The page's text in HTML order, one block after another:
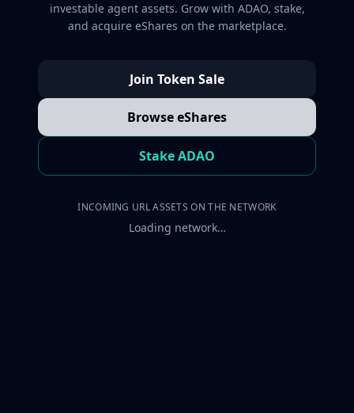
investable agent assets. Grow with ADAO, stake,
and acquire eShares on the marketplace.
Join Token Sale
Browse eShares
Stake ADAO
INCOMING URL ASSETS ON THE NETWORK
Loading network…